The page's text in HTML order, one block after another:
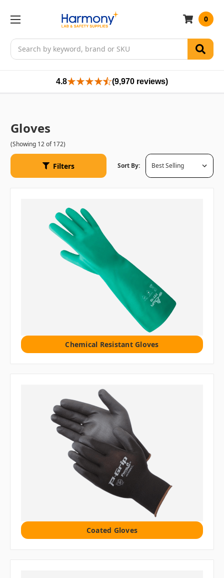
Search
0
4.8 (9,970 reviews)
Gloves
(Showing 12 of 172)
Filters Sort By:
Chemical Resistant Gloves
Coated Gloves